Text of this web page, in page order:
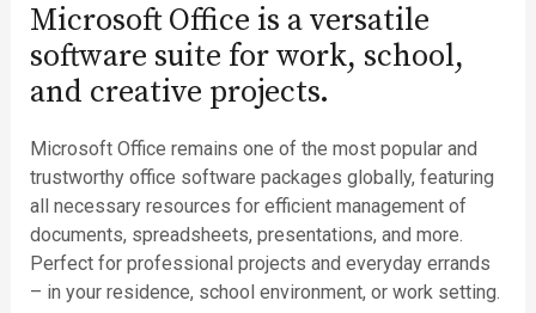
Microsoft Office is a versatile
software suite for work, school,
and creative projects.
Microsoft Office remains one of the most popular and
trustworthy office software packages globally, featuring
all necessary resources for efficient management of
documents, spreadsheets, presentations, and more.
Perfect for professional projects and everyday errands
– in your residence, school environment, or work setting.